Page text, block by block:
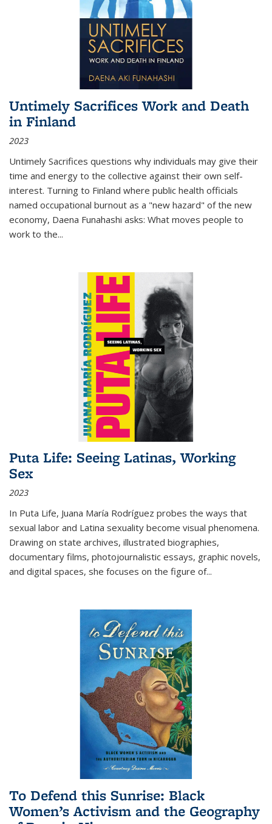
Untimely Sacrifices Work and Death
in Finland
2023
Untimely Sacrifices questions why individuals may give their
time and energy to the collective against their own self-
interest. Turning to Finland where public health officials
named occupational burnout as a "new hazard" of the new
economy, Daena Funahashi asks: What moves people to
work to the...
Puta Life: Seeing Latinas, Working
Sex
2023
In Puta Life, Juana María Rodríguez probes the ways that
sexual labor and Latina sexuality become visual phenomena.
Drawing on state archives, illustrated biographies,
documentary films, photojournalistic essays, graphic novels,
and digital spaces, she focuses on the figure of...
To Defend this Sunrise: Black
Women’s Activism and the Geography